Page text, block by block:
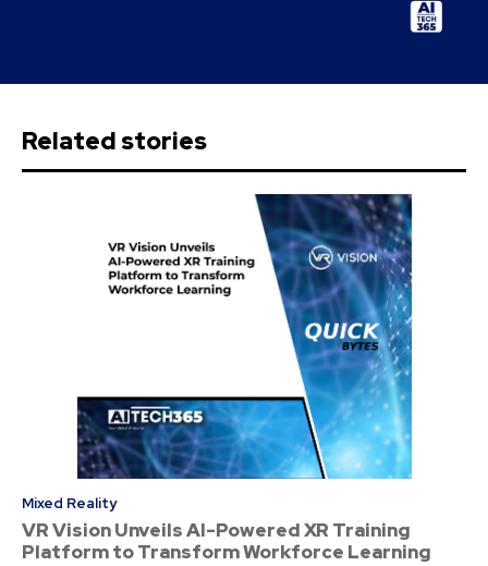
Related stories
Mixed Reality
VR Vision Unveils AI-Powered XR Training
Platform to Transform Workforce Learning